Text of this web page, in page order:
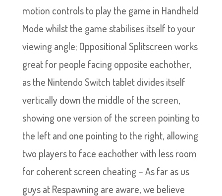
motion controls to play the game in Handheld
Mode whilst the game stabilises itself to your
viewing angle; Oppositional Splitscreen works
great for people facing opposite eachother,
as the Nintendo Switch tablet divides itself
vertically down the middle of the screen,
showing one version of the screen pointing to
the left and one pointing to the right, allowing
two players to face eachother with less room
for coherent screen cheating – As far as us
guys at Respawning are aware, we believe